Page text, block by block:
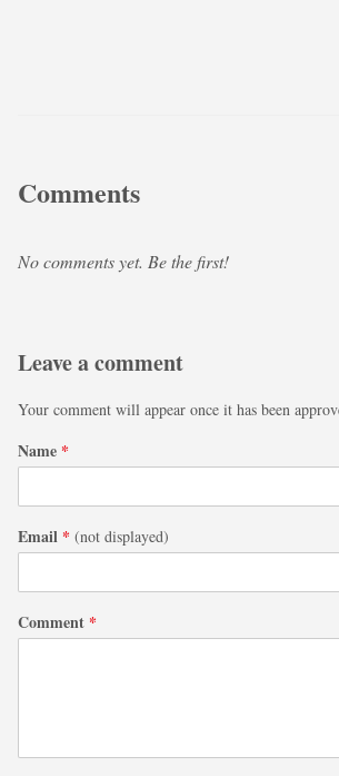
Comments
No comments yet. Be the first!
Leave a comment
Your comment will appear once it has been
Name *
Email * (not displayed)
Comment *